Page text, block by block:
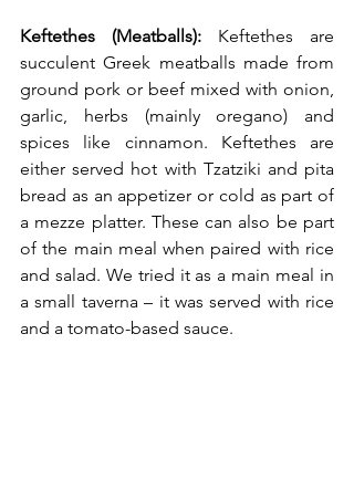
Keftethes (Meatballs): Keftethes are
succulent Greek meatballs made from
ground pork or beef mixed with onion,
garlic, herbs (mainly oregano) and
spices like cinnamon. Keftethes are
either served hot with Tzatziki and pita
bread as an appetizer or cold as part of
a mezze platter. These can also be part
of the main meal when paired with rice
and salad. We tried it as a main meal in
a small taverna – it was served with rice
and a tomato-based sauce.